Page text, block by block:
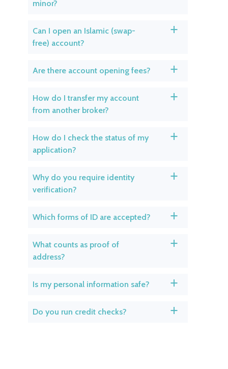
minor?
a
Can I open an Islamic (swap-
free) account?
a
Are there account opening fees?
a
How do I transfer my account
from another broker?
a
How do I check the status of my
application?
a
Why do you require identity
verification?
a
Which forms of ID are accepted?
a
What counts as proof of
address?
a
Is my personal information safe?
a
Do you run credit checks?